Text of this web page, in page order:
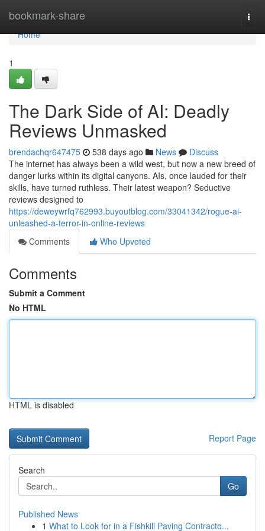
bookmark-share
Home
Home
1
The Dark Side of AI: Deadly
Reviews Unmasked
brendachqr647475 538 days ago News
Discuss
The internet has always been a wild west, but now a new breed of
danger lurks within its digital canyons. AIs, once lauded for their
skills, have turned ruthless. Their latest weapon? Seductive
reviews designed to
https://deweywrfq762993.buyoutblog.com/33041342/rogue-ai-
unleashed-a-terror-in-online-reviews
Comments
Who Upvoted
Comments
Submit a Comment
No HTML
HTML is disabled
Report Page
Search
Go
Published News
1 What to Look for in a Fishkill Paving Contracto...